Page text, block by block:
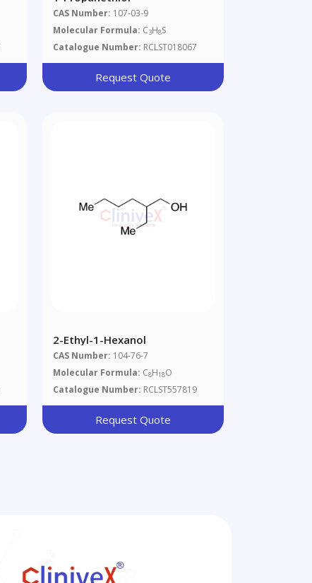
CAS Number: 107-03-9
Molecular Formula: C3H8S
Catalogue Number: RCLST018067
Request Quote
2-Ethyl-1-Hexanol
CAS Number: 104-76-7
Molecular Formula: C8H18O
Catalogue Number: RCLST557819
Request Quote